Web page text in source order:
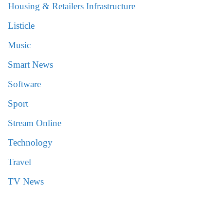
Housing & Retailers Infrastructure
Listicle
Music
Smart News
Software
Sport
Stream Online
Technology
Travel
TV News